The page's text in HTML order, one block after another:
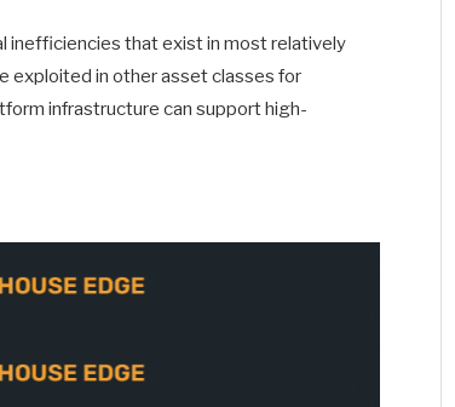
inefficiencies that exist in most relatively
exploited in other asset classes for
infrastructure can support high-